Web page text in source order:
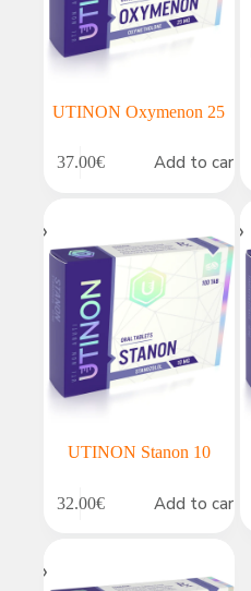
UTINON Oxymenon 25
37.00€ Add to cart
UTINON Stanon 10
32.00€ Add to cart